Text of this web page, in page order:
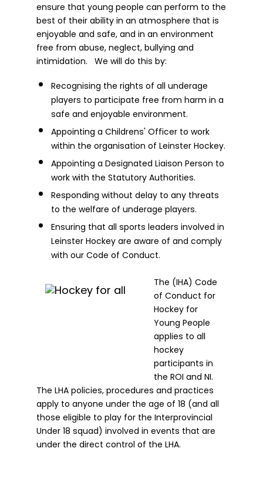
ensure that young people can perform to the
best of their ability in an atmosphere that is
enjoyable and safe, and in an environment
free from abuse, neglect, bullying and
intimidation. We will do this by:
Recognising the rights of all underage
players to participate free from harm in a
safe and enjoyable environment.
Appointing a Childrens' Officer to work
within the organisation of Leinster Hockey.
Appointing a Designated Liaison Person to
work with the Statutory Authorities.
Responding without delay to any threats
to the welfare of underage players.
Ensuring that all sports leaders involved in
Leinster Hockey are aware of and comply
with our Code of Conduct.
The (IHA) Code
of Conduct for
Hockey for
Young People
applies to all
hockey
participants in
the ROI and NI.
The LHA policies, procedures and practices
apply to anyone under the age of 18 (and all
those eligible to play for the Interprovincial
Under 18 squad) involved in events that are
under the direct control of the LHA.